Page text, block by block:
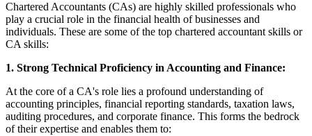
Chartered Accountants (CAs) are highly skilled professionals who
play a crucial role in the financial health of businesses and
individuals. These are some of the top chartered accountant skills or
CA skills:
1. Strong Technical Proficiency in Accounting and Finance:
At the core of a CA's role lies a profound understanding of
accounting principles, financial reporting standards, taxation laws,
auditing procedures, and corporate finance. This forms the bedrock
of their expertise and enables them to: